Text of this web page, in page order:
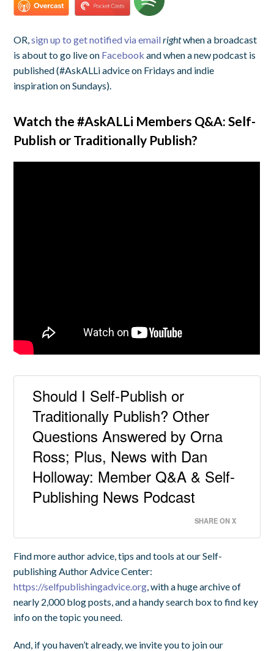
OR,sign up to get notified via emailrightwhen a broadcast
is about to go live on Facebook and when a new podcast is
published (#AskALLi advice on Fridays and indie
inspiration on Sundays).
Watch the #AskALLi Members Q&A:Self-
Publish or Traditionally Publish?
Should I Self-Publish or
Traditionally Publish? Other
Questions Answered by Orna
Ross; Plus, News with Dan
Holloway: Member Q&A & Self-
Publishing News Podcast
SHARE ON X
Find more author advice, tips and tools at our Self-
publishing Author Advice Center:
https://selfpublishingadvice.org , with a huge archive of
nearly 2,000 blog posts, and a handy search box to find key
info on the topic you need.
And, if you haven’t already, we invite you to join our